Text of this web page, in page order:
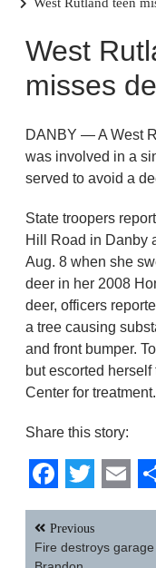
West
misses
DANBY — A West
was involved in a
served to avoid a
State troopers
Hill Road in Danby
Aug. 8 when she
deer in her 2008
deer, officers
a tree causing
and front bumper.
but escorted
Center for treatment.
Share this story:
Twitter
Post
navigation
Previous
Fire destroys garage